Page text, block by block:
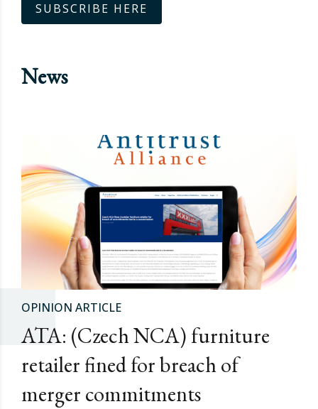
SUBSCRIBE HERE
News
OPINION ARTICLE
ATA: (Czech NCA) furniture
retailer fined for breach of
merger commitments